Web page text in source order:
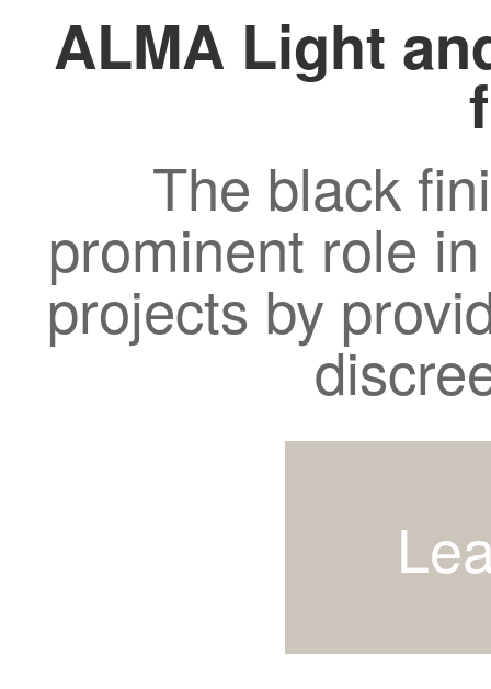
ALMA Light
The black
prominent role
projects by